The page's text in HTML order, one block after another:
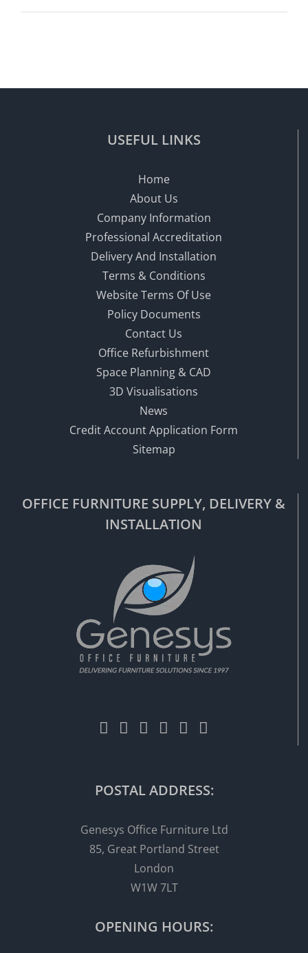
USEFUL LINKS
Home
About Us
Company Information
Professional Accreditation
Delivery And Installation
Terms & Conditions
Website Terms Of Use
Policy Documents
Contact Us
Office Refurbishment
Space Planning & CAD
3D Visualisations
News
Credit Account Application Form
Sitemap
OFFICE FURNITURE SUPPLY, DELIVERY &
INSTALLATION
POSTAL ADDRESS:
Genesys Office Furniture Ltd
85, Great Portland Street
London
W1W 7LT
OPENING HOURS: